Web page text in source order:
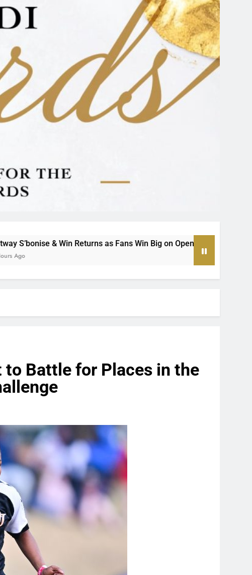
Fans Win Big on Opening Weekend of the Premier Soccer
to Battle for Places in the